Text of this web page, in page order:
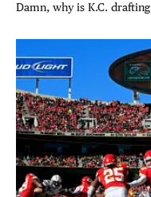
Damn, why is K.C.